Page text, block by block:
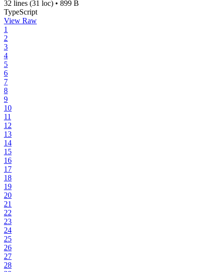
32 lines (31 loc) • 899 B
TypeScript
View Raw
1
2
3
4
5
6
7
8
9
10
11
12
13
14
15
16
17
18
19
20
21
22
23
24
25
26
27
28